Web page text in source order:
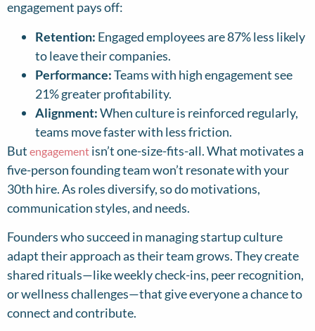
engagement pays off:
Retention: Engaged employees are 87% less likely
to leave their companies.
Performance:Teams with high engagement see
21% greater profitability.
Alignment:When culture is reinforced regularly,
teams move faster with less friction.
But engagement isn’t one-size-fits-all. What motivates a
five-person founding team won’t resonate with your
30th hire. As roles diversify, so do motivations,
communication styles, and needs.
Founders who succeed in managing startup culture
adapt their approach as their team grows. They create
shared rituals—like weekly check-ins, peer recognition,
or wellness challenges—that give everyone a chance to
connect and contribute.